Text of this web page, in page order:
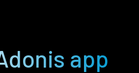
app